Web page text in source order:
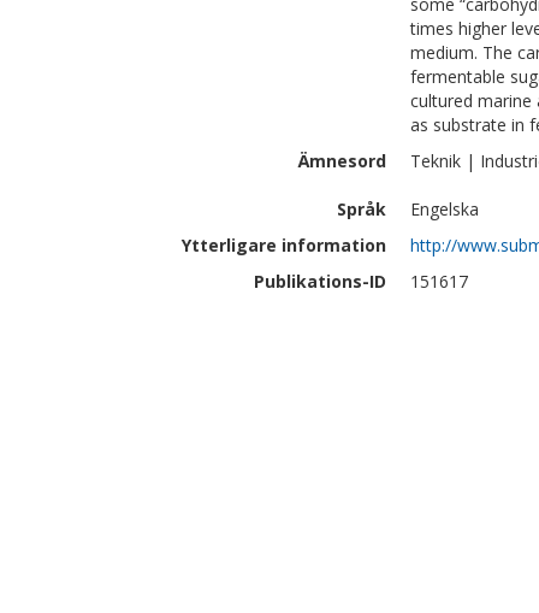
times higher
medium. The
fermentable
cultured marine
as substrate in
Ämnesord
Teknik |
Språk
Engelska
Ytterligare information
http://
Publikations-ID
151617